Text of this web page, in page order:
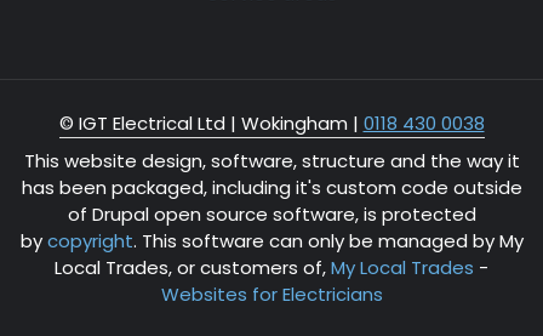
© IGT Electrical Ltd | Wokingham | 0118 430 0038
This website design, software, structure and the way it
has been packaged, including it's custom code outside
of Drupal open source software, is protected
bycopyright. This software can only be managed by My
Local Trades, or customers of,My Local Trades -
Websites for Electricians